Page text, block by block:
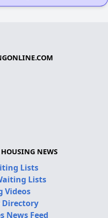
HOUSING NEWS
Lists
Lists
Videos
News Feed